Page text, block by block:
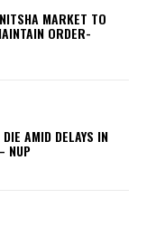
MARKET TO
ORDER-
AMID DELAYS IN
NUP